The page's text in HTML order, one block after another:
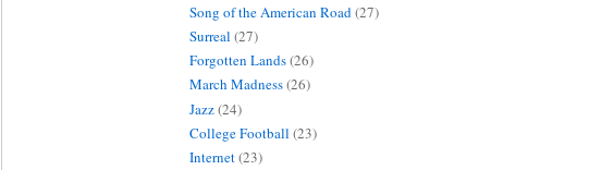
Song of the American Road (27)
Surreal (27)
Forgotten Lands(26)
March Madness(26)
Jazz(24)
College Football (23)
Internet(23)